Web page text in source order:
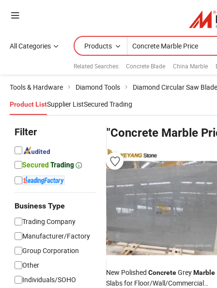
All Categories Products
Related Searches: Concrete Blade China Marble
Tools & Hardware Diamond Tools Diamond Circular Saw Blade
Product ListSupplier ListSecured Trading
Filter
Business Type
Trading Company
Manufacturer/Factory
Group Corporation
Other
Individuals/SOHO
"Concrete Marble
New Polished ConcreteGreyMarble
Slabs for Floor/Wall/Commercial